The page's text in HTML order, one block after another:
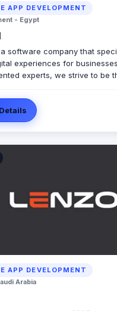
APP DEVELOPMENT
- Egypt
software company that
experiences for
experts, we strive to be
digital world.
APP DEVELOPMENT
Arabia